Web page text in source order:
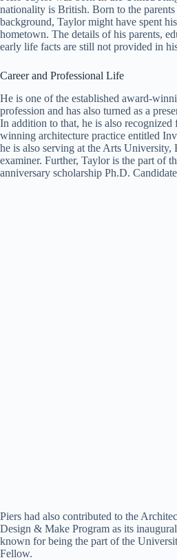
nationality is British. Born to the
background, Taylor might have spent
hometown. The details of his parents,
early life facts are still not provided in
Career and Professional Life
He is one of the established award-
profession and has also turned as a
In addition to that, he is also
winning architecture practice entitled
he is also serving at the Arts University,
examiner. Further, Taylor is the part of
anniversary scholarship Ph.D.
Piers had also contributed to the
Design & Make Program as its
known for being the part of the
Fellow.